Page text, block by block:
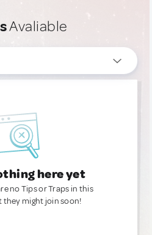
Avaliable
here yet
no Tips or Traps in this
might join soon!